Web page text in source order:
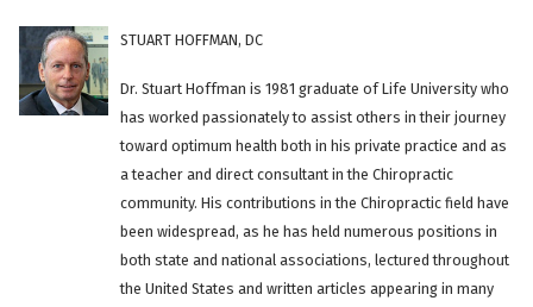
STUART HOFFMAN, DC
Dr. Stuart Hoffman is 1981 graduate of Life University who
has worked passionately to assist others in their journey
toward optimum health both in his private practice and as
a teacher and direct consultant in the Chiropractic
community. His contributions in the Chiropractic field have
been widespread, as he has held numerous positions in
both state and national associations, lectured throughout
the United States and written articles appearing in many